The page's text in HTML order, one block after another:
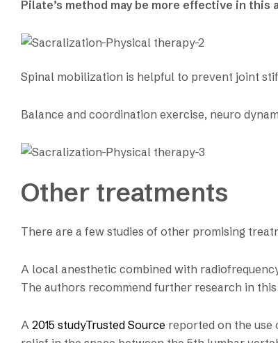
Pilate’s method may be more effective in this
Spinal mobilization is helpful to prevent joint
Balance and coordination exercise, neuro
Other treatments
There are a few studies of other promising
A local anesthetic combined with
The authors recommend further research in
A 2015 studyTrusted Source reported on the use